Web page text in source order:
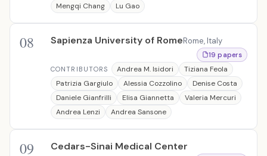
Mengqi Chang
Lu Gao
08 Sapienza University of RomeRome, Italy
19 papers
CONTRIBUTORS
Andrea M. Isidori
Tiziana Feola
Patrizia Gargiulo
Alessia Cozzolino
Denise Costa
Daniele Gianfrilli
Elisa Giannetta
Valeria Mercuri
Andrea Lenzi
Andrea Sansone
09 Cedars-Sinai Medical Center